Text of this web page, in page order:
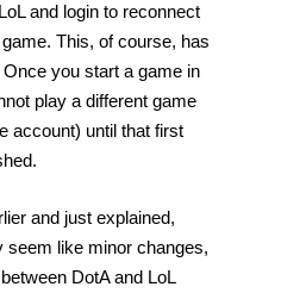
and login to reconnect
This, of course, has
you start a game in
play a different game
account) until that first
and just explained,
seem like minor changes,
DotA and LoL